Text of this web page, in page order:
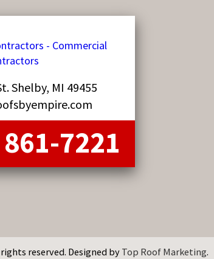
Shelby, MI 49455
7221
reserved. Designed by Top Roof Marketing.